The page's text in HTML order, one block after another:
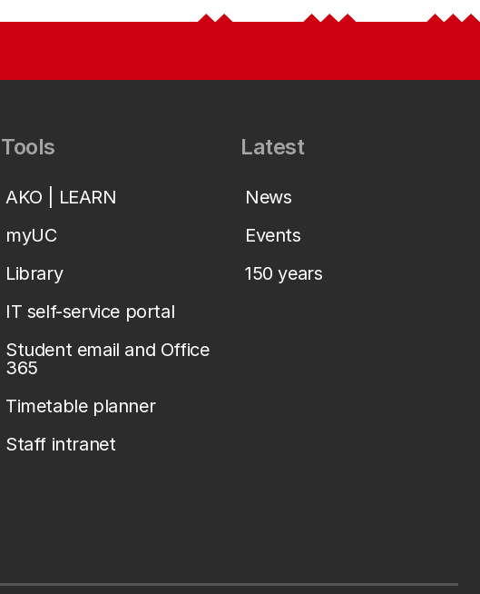
Tools
AKO | LEARN
myUC
Library
IT self-service portal
Student email and Office
365
Timetable planner
Staff intranet
Latest
News
Events
150 years